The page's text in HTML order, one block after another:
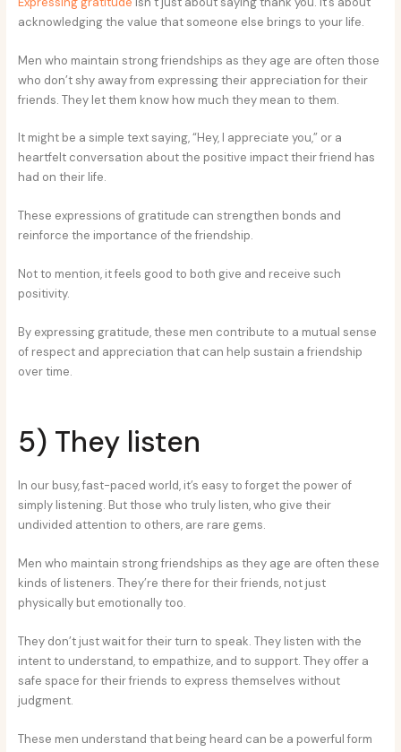
acknowledging the value that someone else brings to your life.
Men who maintain strong friendships as they age are often those
who don’t shy away from expressing their appreciation for their
friends. They let them know how much they mean to them.
It might be a simple text saying, “Hey, I appreciate you,” or a
heartfelt conversation about the positive impact their friend has
had on their life.
These expressions of gratitude can strengthen bonds and
reinforce the importance of the friendship.
Not to mention, it feels good to both give and receive such
positivity.
By expressing gratitude, these men contribute to a mutual sense
of respect and appreciation that can help sustain a friendship
over time.
5) They listen
In our busy, fast-paced world, it’s easy to forget the power of
simply listening. But those who truly listen, who give their
undivided attention to others, are rare gems.
Men who maintain strong friendships as they age are often these
kinds of listeners. They’re there for their friends, not just
physically but emotionally too.
They don’t just wait for their turn to speak. They listen with the
intent to understand, to empathize, and to support. They offer a
safe space for their friends to express themselves without
judgment.
These men understand that being heard can be a powerful form